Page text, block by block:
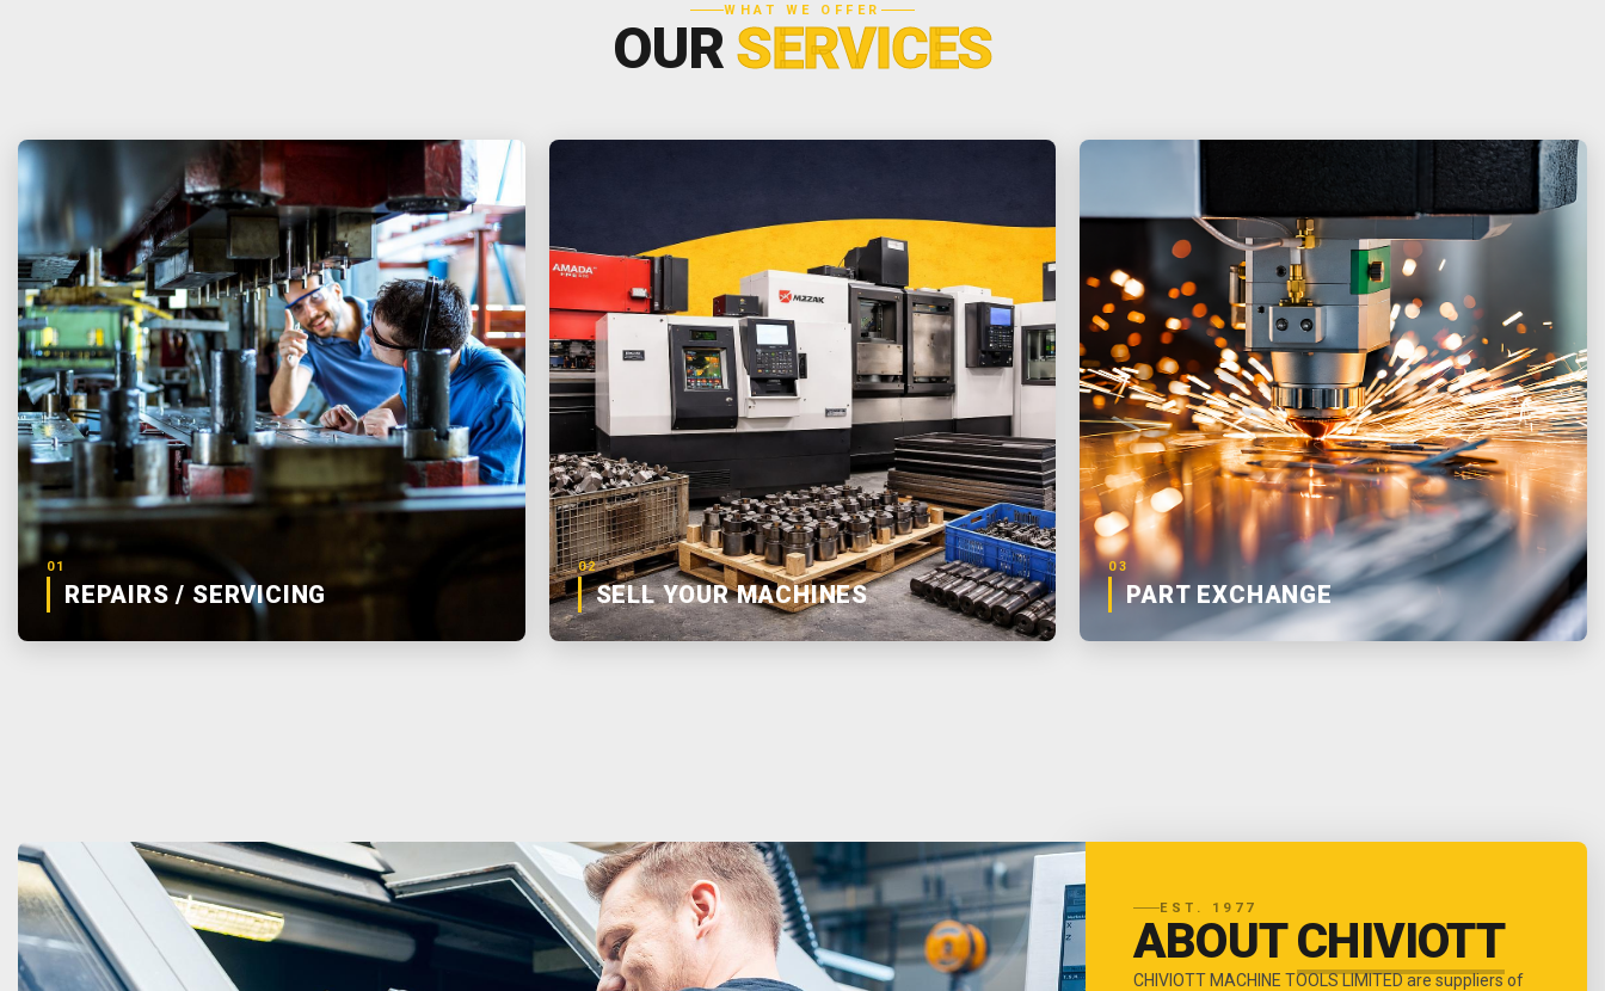
WHAT WE OFFER
OURSERVICES
01
REPAIRS / SERVICING
02
SELL YOUR MACHINES
03
PART EXCHANGE
EST. 1977
ABOUTCHIVIOTT
CHIVIOTT MACHINE TOOLS LIMITED are suppliers of